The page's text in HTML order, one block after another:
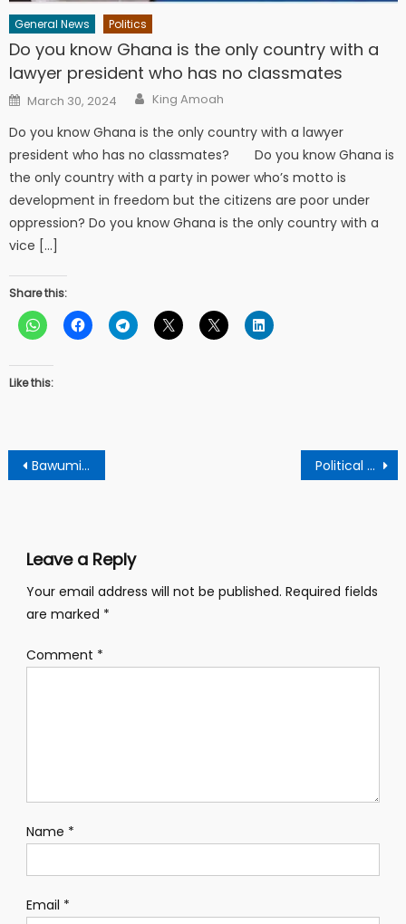
General News Politics
Do you know Ghana is the only country with a
lawyer president who has no classmates
Posted
on
March 30, 2024 Author
King Amoah
Do you know Ghana is the only country with a lawyer
president who has no classmates? Do you know Ghana is
the only country with a party in power who’s motto is
development in freedom but the citizens are poor under
oppression? Do you know Ghana is the only country with a
vice […]
Share this:
Like this:
Post
navigation
Bawumia’s claims that he have new policies to transform the country is a fallacy – Npp stalwart condemns. Political blackmail in Kumasi: Nana Agyenim Boateng faces backlash over Kuffour insult controversy
Leave a Reply
Your email address will not be published. Required fields
are marked *
Comment *
Name *
Email *